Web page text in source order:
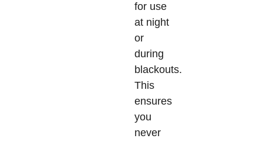
for use
at night
or
during
blackouts.
This
ensures
you
never